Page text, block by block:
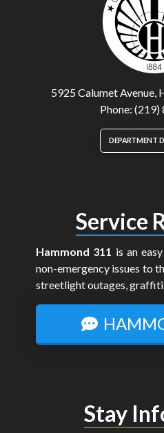
5925 Calumet Avenue,
Phone:
DEPARTMENT
Service
Hammond 311 is an
non-emergency issues to
streetlight outages, graffiti
Stay